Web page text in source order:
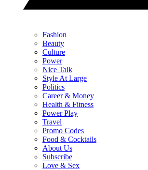
Fashion
Beauty
Culture
Power
Nice Talk
Style At Large
Politics
Career & Money
Health & Fitness
Power Play
Travel
Promo Codes
Food & Cocktails
About Us
Subscribe
Love & Sex